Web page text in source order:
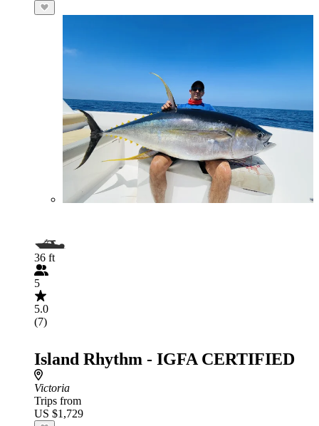
36 ft
5
5.0
(7)
Island Rhythm - IGFA CERTIFIED
Victoria
Trips from
US $1,729